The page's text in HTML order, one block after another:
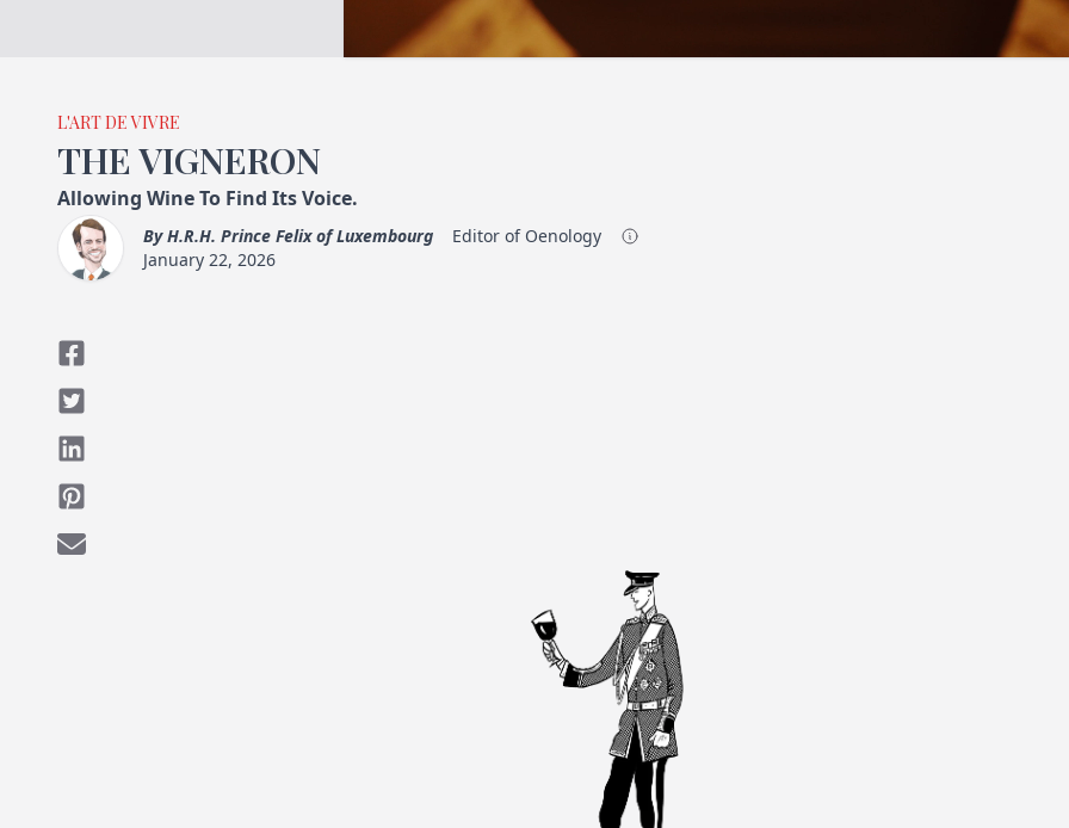
L'ART DE VIVRE
THE VIGNERON
Allowing Wine To Find Its Voice.
ByH.R.H. Prince Felix of Luxembourg
Editor of Oenology
January 22, 2026